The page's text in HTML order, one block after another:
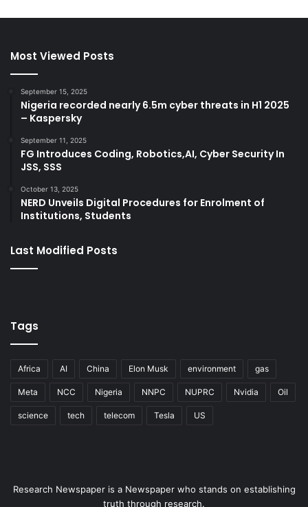
Most Viewed Posts
September 15, 2025
Nigeria recorded nearly 6.5m cyber threats in H1 2025
– Kaspersky
September 11, 2025
FG Introduces Coding, Robotics,AI, Cyber Security In
JSS, SSS
October 13, 2025
NERD Unveils Digital Procedures for Enrolment of
Institutions, Students
Last Modified Posts
Tags
Africa AI China Elon Musk environment gas
Meta NCC Nigeria NNPC NUPRC Nvidia Oil
science tech telecom Tesla US
Research Newspaper is a Newspaper who stands on establishing
truth through research.